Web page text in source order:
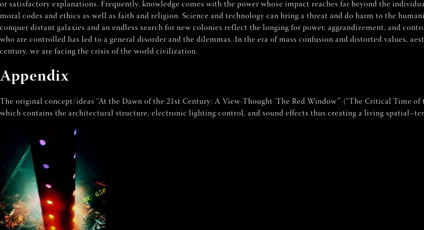
or satisfactory explanations. Frequently, knowledge comes with the power whose impact reaches far beyond the
moral codes and ethics as well as faith and religion. Science and technology can bring a threat and do harm to the
conquer distant galaxies and an endless search for new colonies reflect the longing for power, aggrandizement, and
who are controlled has led to a general disorder and the dilemmas. In the era of mass confusion and distorted values,
century, we are facing the crisis of the world civilization.
Appendix
The original concept/ideas “At the Dawn of the 21st Century: A View-Thought ‘The Red Window’” (“The Critical Time
which contains the architectural structure, electronic lighting control, and sound effects thus creating a living